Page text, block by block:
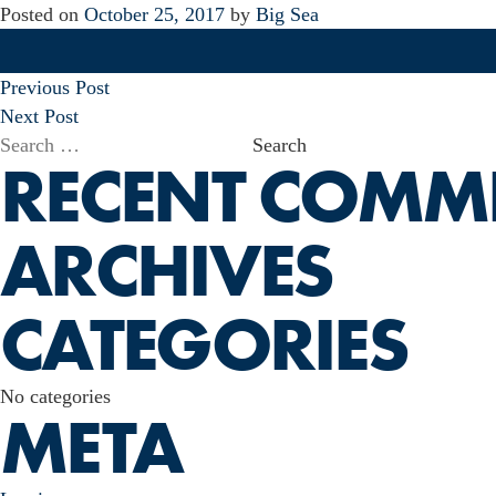
Posted on October 25, 2017 by Big Sea
POST
NAVIGATION
Previous Post
Next Post
Search
for:
RECENT
ARCHIVES
CATEGORIES
No categories
META